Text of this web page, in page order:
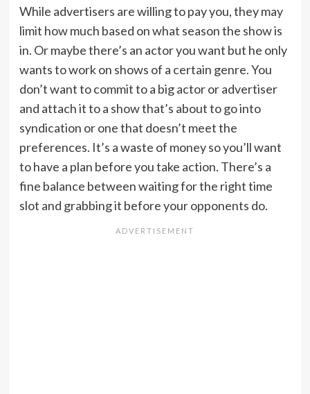
While advertisers are willing to pay you, they may
limit how much based on what season the show is
in. Or maybe there’s an actor you want but he only
wants to work on shows of a certain genre. You
don’t want to commit to a big actor or advertiser
and attach it to a show that’s about to go into
syndication or one that doesn’t meet the
preferences. It’s a waste of money so you’ll want
to have a plan before you take action. There’s a
fine balance between waiting for the right time
slot and grabbing it before your opponents do.